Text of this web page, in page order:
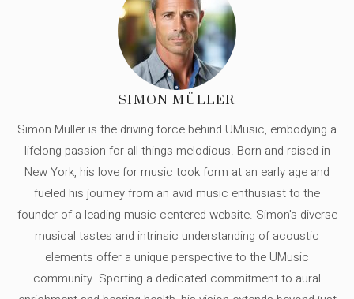
SIMON MÜLLER
Simon Müller is the driving force behind UMusic, embodying a
lifelong passion for all things melodious. Born and raised in
New York, his love for music took form at an early age and
fueled his journey from an avid music enthusiast to the
founder of a leading music-centered website. Simon's diverse
musical tastes and intrinsic understanding of acoustic
elements offer a unique perspective to the UMusic
community. Sporting a dedicated commitment to aural